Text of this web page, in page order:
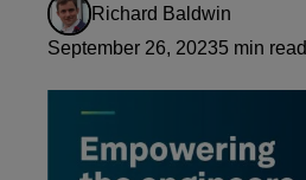
Richard Baldwin
September 26, 20235 min read